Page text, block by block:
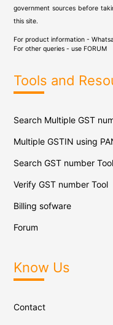
government sources before
this site.
For product information -
For other queries - use FORUM
Tools and
Search Multiple GST
Multiple GSTIN using
Search GST number Tool
Verify GST number Tool
Billing sofware
Forum
Know Us
Contact